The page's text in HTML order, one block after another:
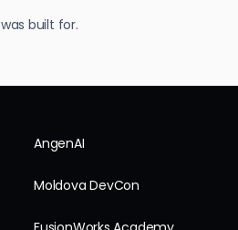
was built for.
AngenAI
Moldova DevCon